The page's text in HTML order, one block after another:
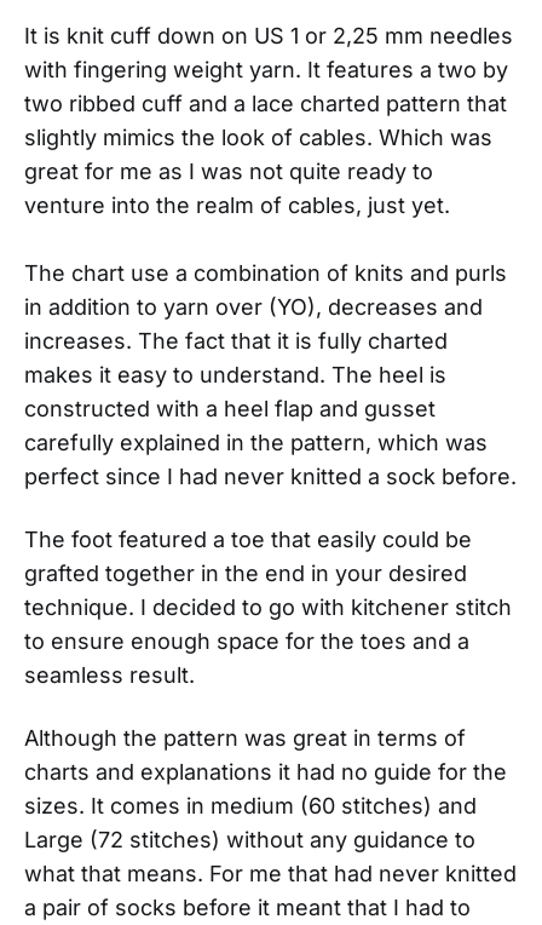
It is knit cuff down on US 1 or 2,25 mm needles
with fingering weight yarn. It features a two by
two ribbed cuff and a lace charted pattern that
slightly mimics the look of cables. Which was
great for me as I was not quite ready to
venture into the realm of cables, just yet.
The chart use a combination of knits and purls
in addition to yarn over (YO), decreases and
increases. The fact that it is fully charted
makes it easy to understand. The heel is
constructed with a heel flap and gusset
carefully explained in the pattern, which was
perfect since I had never knitted a sock before.
The foot featured a toe that easily could be
grafted together in the end in your desired
technique. I decided to go with kitchener stitch
to ensure enough space for the toes and a
seamless result.
Although the pattern was great in terms of
charts and explanations it had no guide for the
sizes. It comes in medium (60 stitches) and
Large (72 stitches) without any guidance to
what that means. For me that had never knitted
a pair of socks before it meant that I had to